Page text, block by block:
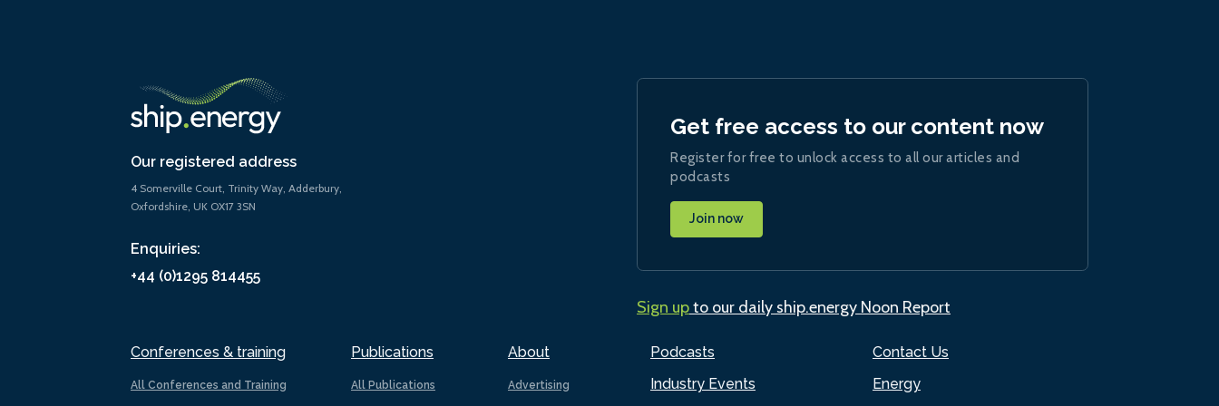
Our registered address
4 Somerville Court, Trinity Way, Adderbury,
Oxfordshire, UK OX17 3SN
Enquiries:
+44 (0)1295 814455
Conferences & training
All Conferences and Training
Publications
All Publications
About
Advertising
Podcasts
Industry Events
Contact Us
Energy
Get free access to our content now
Register for free to unlock access to all our articles and
podcasts
Join now
Sign upto our daily ship.energy Noon Report